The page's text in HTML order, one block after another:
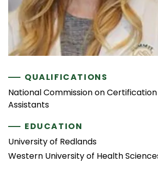
QUALIFICATIONS
National Commission on
Assistants
EDUCATION
University of Redlands
Western University of Health